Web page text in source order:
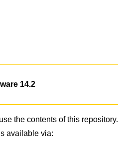
14.2
the contents of this repository.
available via: